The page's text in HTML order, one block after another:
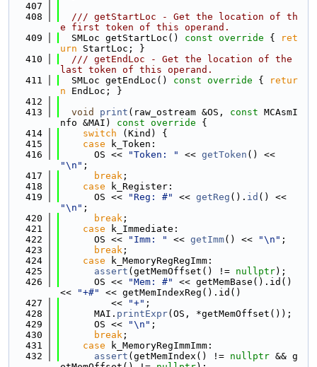
  407
  408
  /// getStartLoc - Get the location of th
e first token of this operand.
  409
  SMLoc getStartLoc()
const override {
ret
urn StartLoc; }
  410
  /// getEndLoc - Get the location of the
last token of this operand.
  411
  SMLoc getEndLoc()
const override {
retur
n EndLoc; }
  412
  413
void print (raw_ostream &OS, const MCAsmI
nfo &MAI)
const override {
  414
switch (Kind) {
  415
case k_Token:
  416
      OS <<
"Token: " << getToken
"\n" ;
  417
break ;
  418
case k_Register:
  419
      OS <<
"Reg: #" << getReg (). id
"\n" ;
  420
break ;
  421
case k_Immediate:
  422
      OS <<
"Imm: " << getImm() << "\n" ;
  423
break ;
  424
case k_MemoryRegRegImm:
  425
assert (getMemOffset() != nullptr);
  426
      OS <<
"Mem: #"
<< getMemBase().id()
<<
"+#"
<< getMemIndexReg().id()
  427
         <<
"+" ;
  428
      MAI.
printExpr(OS, *getMemOffset());
  429
      OS <<
"\n" ;
  430
break ;
  431
case k_MemoryRegImmImm:
  432
assert (getMemIndex() != nullptr && g